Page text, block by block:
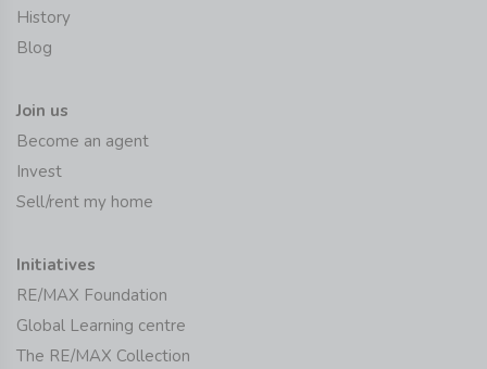
History
Blog
Join us
Become an agent
Invest
Sell/rent my home
Initiatives
RE/MAX Foundation
Global Learning centre
The RE/MAX Collection